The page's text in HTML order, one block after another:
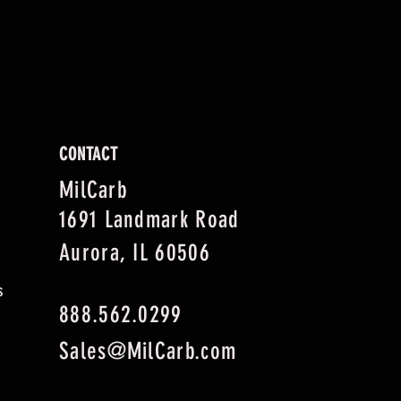
CONTACT
MilCarb
1691 Landmark Road
Aurora, IL 60506
888.562.0299
Sales@MilCarb.com